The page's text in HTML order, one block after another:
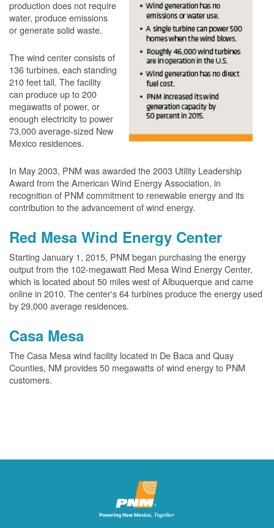
production does not require
water, produce emissions
or generate solid waste.
The wind center consists of
136 turbines, each standing
210 feet tall. The facility
can produce up to 200
megawatts of power, or
enough electricity to power
73,000 average-sized New
Mexico residences.
In May 2003, PNM was awarded the 2003 Utility Leadership
Award from the American Wind Energy Association, in
recognition of PNM commitment to renewable energy and its
contribution to the advancement of wind energy.
Red Mesa Wind Energy Center
Starting January 1, 2015, PNM began purchasing the energy
output from the 102-megawatt Red Mesa Wind Energy Center,
which is located about 50 miles west of Albuquerque and came
online in 2010. The center's 64 turbines produce the energy used
by 29,000 average residences.
Casa Mesa
The Casa Mesa wind facility located in De Baca and Quay
Counties, NM provides 50 megawatts of wind energy to PNM
customers.